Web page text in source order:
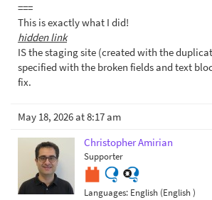
===
This is exactly what I did!
hidden link
IS the staging site (created with the
specified with the broken fields and text
fix.
May 18, 2026 at 8:17 am
Christopher Amirian
Supporter
Languages: English (English )